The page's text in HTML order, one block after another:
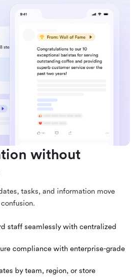
without
tasks, and information move
staff seamlessly with centralized
compliance with enterprise-grade
by team, region, or store